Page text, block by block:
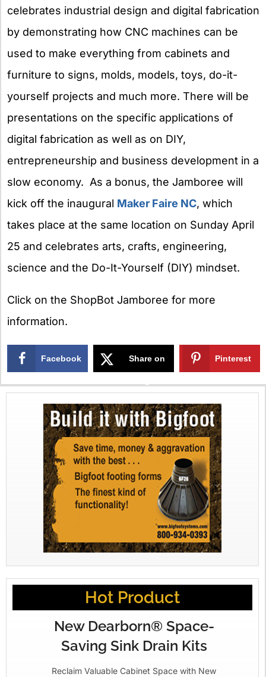
celebrates industrial design and digital fabrication
by demonstrating how CNC machines can be
used to make everything from cabinets and
furniture to signs, molds, models, toys, do-it-
yourself projects and much more. There will be
presentations on the specific applications of
digital fabrication as well as on DIY,
entrepreneurship and business development in a
slow economy. As a bonus, the Jamboree will
kick off the inaugural Maker Faire NC, which
takes place at the same location on Sunday April
25 and celebrates arts, crafts, engineering,
science and the Do-It-Yourself (DIY) mindset.
Click on the ShopBot Jamboree for more
information.
Facebook Share on
X
Pinterest
Hot Product
New Dearborn® Space-
Saving Sink Drain Kits
Reclaim Valuable Cabinet Space with New